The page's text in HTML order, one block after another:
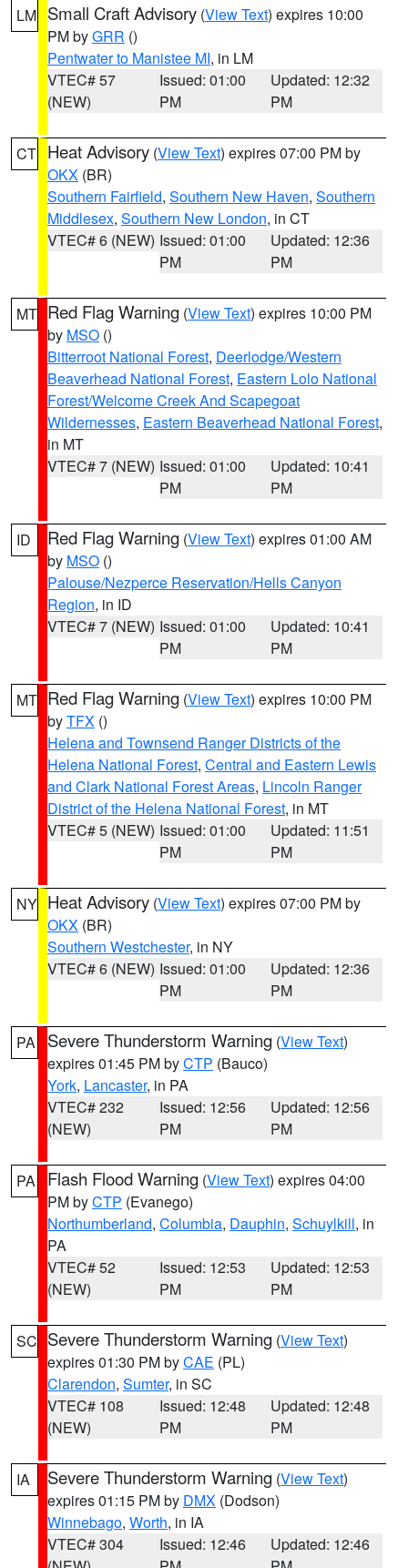
LM Small Craft Advisory (View Text) expires 10:00
PM byGRR ()
Pentwater to Manistee MI, in LM
VTEC# 57
(NEW)
Issued: 01:00
PM
Updated: 12:32
PM
CT Heat Advisory (View Text) expires 07:00 PM by
OKX (BR)
Southern Fairfield, Southern New Haven, Southern
Middlesex, Southern New London, in CT
VTEC# 6 (NEW) Issued: 01:00
PM
Updated: 12:36
PM
MT Red Flag Warning (View Text) expires 10:00 PM
by MSO ()
Bitterroot National Forest, Deerlodge/Western
Beaverhead National Forest, Eastern Lolo National
Forest/Welcome Creek And Scapegoat
Wildernesses, Eastern Beaverhead National Forest,
in MT
VTEC# 7 (NEW) Issued: 01:00
PM
Updated: 10:41
PM
ID Red Flag Warning (View Text) expires 01:00 AM
by MSO ()
Palouse/Nezperce Reservation/Hells Canyon
Region, in ID
VTEC# 7 (NEW) Issued: 01:00
PM
Updated: 10:41
PM
MT Red Flag Warning (View Text) expires 10:00 PM
byTFX ()
Helena and Townsend Ranger Districts of the
Helena National Forest, Central and Eastern Lewis
and Clark National Forest Areas, Lincoln Ranger
District of the Helena National Forest, in MT
VTEC# 5 (NEW) Issued: 01:00
PM
Updated: 11:51
PM
NY Heat Advisory (View Text) expires 07:00 PM by
OKX (BR)
Southern Westchester, in NY
VTEC# 6 (NEW) Issued: 01:00
PM
Updated: 12:36
PM
PA Severe Thunderstorm Warning (View Text)
expires 01:45 PM byCTP (Bauco)
York, Lancaster, in PA
VTEC# 232
(NEW)
Issued: 12:56
PM
Updated: 12:56
PM
PA Flash Flood Warning (View Text) expires 04:00
PM byCTP (Evanego)
Northumberland, Columbia, Dauphin, Schuylkill, in
PA
VTEC# 52
(NEW)
Issued: 12:53
PM
Updated: 12:53
PM
SC Severe Thunderstorm Warning (View Text)
expires 01:30 PM byCAE (PL)
Clarendon, Sumter, in SC
VTEC# 108
(NEW)
Issued: 12:48
PM
Updated: 12:48
PM
IA Severe Thunderstorm Warning (View Text)
expires 01:15 PM by DMX (Dodson)
Winnebago, Worth, in IA
VTEC# 304
Issued: 12:46
Updated: 12:46